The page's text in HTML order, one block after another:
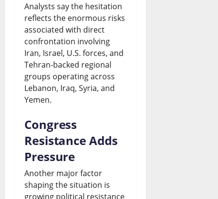
Analysts say the hesitation
reflects the enormous risks
associated with direct
confrontation involving
Iran, Israel, U.S. forces, and
Tehran-backed regional
groups operating across
Lebanon, Iraq, Syria, and
Yemen.
Congress
Resistance Adds
Pressure
Another major factor
shaping the situation is
growing political resistance